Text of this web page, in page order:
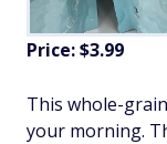
Price: $3.99
This whole-
your morning.